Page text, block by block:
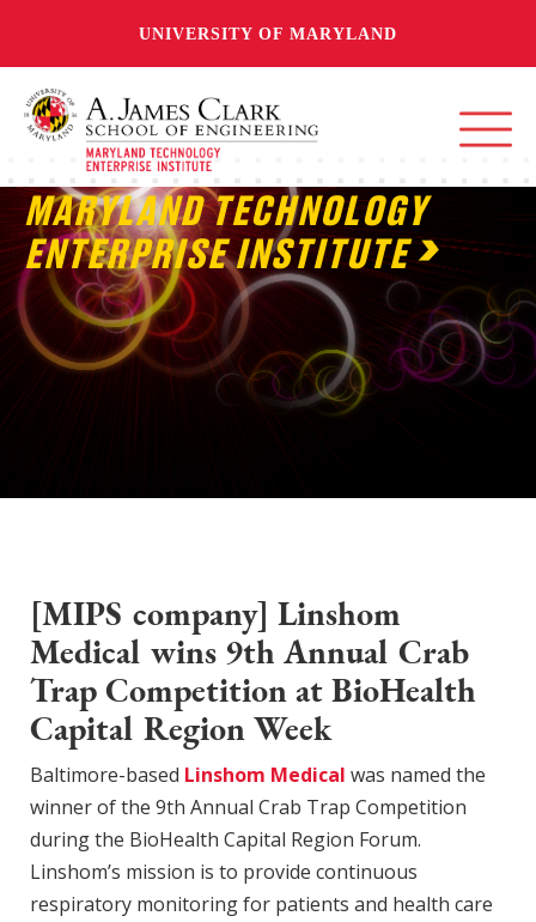
UNIVERSITY OF MARYLAND
MARYLAND TECHNOLOGY
ENTERPRISE INSTITUTE
[MIPS company] Linshom
Medical wins 9th Annual Crab
Trap Competition at BioHealth
Capital Region Week
Baltimore-based Linshom Medical was named the
winner of the 9th Annual Crab Trap Competition
during the BioHealth Capital Region Forum.
Linshom’s mission is to provide continuous
respiratory monitoring for patients and health care